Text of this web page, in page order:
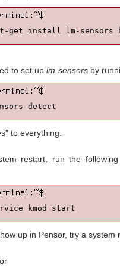
get install lm-sensors
to set up lm-sensors by
detect
to everything.
restart, run the
kmod start
up in Pensor, try a system